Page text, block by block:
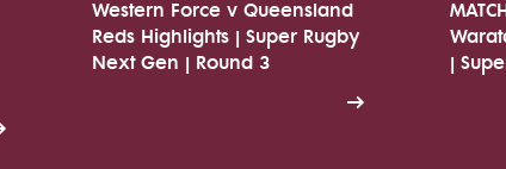
Western Force v Queensland
Reds Highlights | Super Rugby
Next Gen | Round 3
|